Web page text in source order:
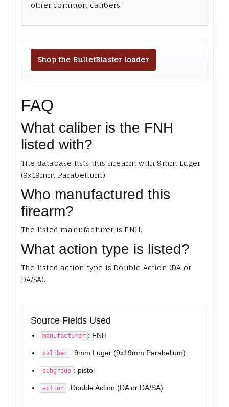
other common calibers.
Shop the BulletBlaster loader
FAQ
What caliber is the FNH
listed with?
The database lists this firearm with 9mm Luger
(9x19mm Parabellum).
Who manufactured this
firearm?
The listed manufacturer is FNH.
What action type is listed?
The listed action type is Double Action (DA or
DA/SA).
Source Fields Used
manufacturer : FNH
caliber : 9mm Luger (9x19mm Parabellum)
subgroup : pistol
action : Double Action (DA or DA/SA)